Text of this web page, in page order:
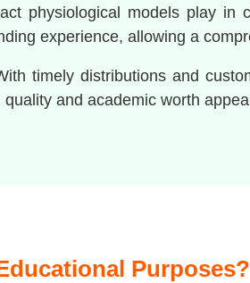
physiological models play in
experience, allowing a
timely distributions and
and academic worth
Purposes?